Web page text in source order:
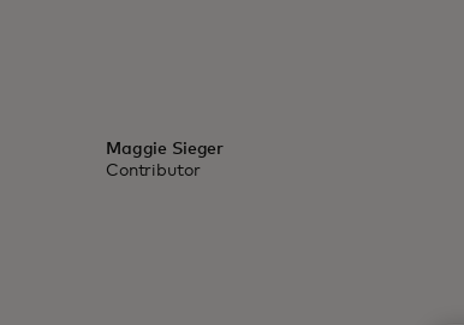
Maggie Sieger
Contributor